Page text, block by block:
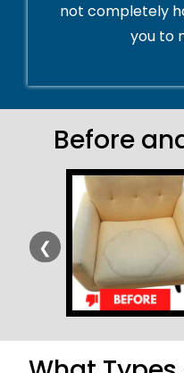
not completely
you to
Before
❮